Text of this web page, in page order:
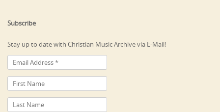
Subscribe
Stay up to date with Christian Music Archive via E-Mail!